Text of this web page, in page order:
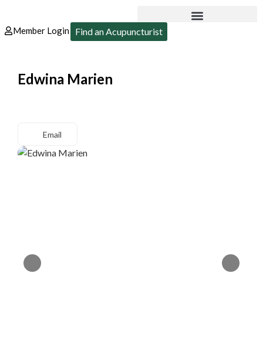
Member Login Find an Acupuncturist
Edwina Marien
Email